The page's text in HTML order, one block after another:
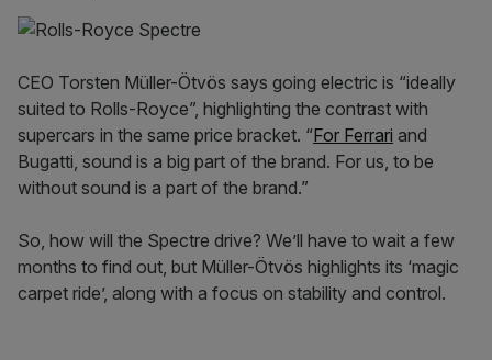
CEO Torsten Müller-Ötvös says going electric is “ideally
suited to Rolls-Royce”, highlighting the contrast with
supercars in the same price bracket. “For Ferrari and
Bugatti, sound is a big part of the brand. For us, to be
without sound is a part of the brand.”
So, how will the Spectre drive? We’ll have to wait a few
months to find out, but Müller-Ötvös highlights its ‘magic
carpet ride’, along with a focus on stability and control.